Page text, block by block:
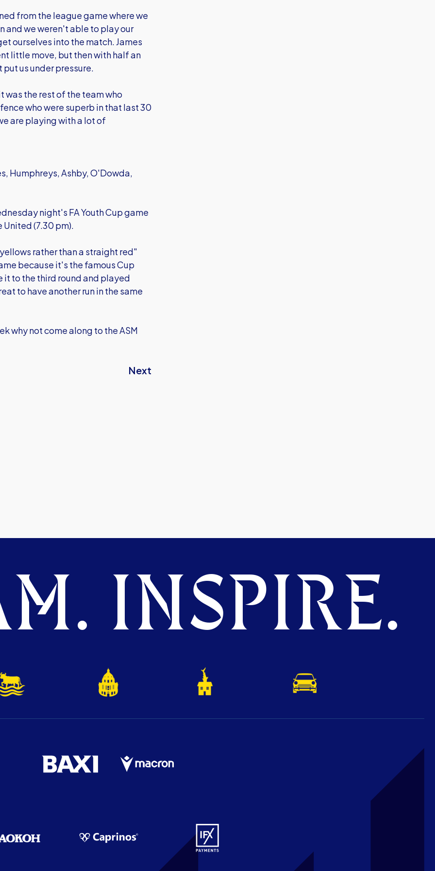
from the league game where we
and we weren't able to play our
ourselves into the match. James
little move, but then with half an
us under pressure.
the rest of the team who
who were superb in that last 30
are playing with a lot of
Humphreys, Ashby, O'Dowda,
night's FA Youth Cup game
United (7.30 pm).
rather than a straight red"
because it's the famous Cup
it to the third round and played
to have another run in the same
why not come along to the ASM
Next
INSPIRE.